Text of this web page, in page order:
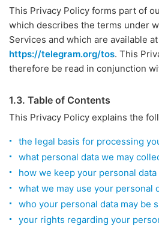
This Privacy Policy forms part of
which describes the terms under
Services and which are available at
https://telegram.org/tos. This
therefore be read in conjunction
1.3. Table of Contents
This Privacy Policy explains the
the legal basis for processing
what personal data we may
how we keep your personal data
what we may use your personal
who your personal data may be
your rights regarding your